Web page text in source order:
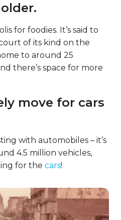
for foodies. It’s said to
of its kind on the
to around 25
there’s space for more
move for cars
with automobiles – it’s
4.5 million vehicles,
for the cars!